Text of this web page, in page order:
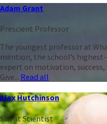
Adam Grant
Prescient Professor
The youngest professor at
mention, the school’s
expert on motivation,
Give... Read all
Alex Hutchinson
Sweat Scientist